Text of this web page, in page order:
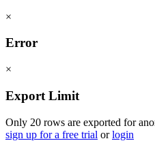
×
Error
×
Export Limit
Only 20 rows are exported for
sign up for a free trial orlogin